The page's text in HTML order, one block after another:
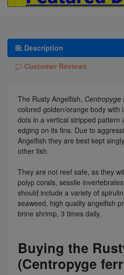
Description
Customer Reviews
The Rusty Angelfish, Centropyge
colored golden/orange body with
dots in a vertical stripped pattern
edging on its fins. Due to
Angelfish they are best kept
other fish.
They are not reef safe, as they
polyp corals, sessile
should include a variety of
seaweed, high quality angelfish
brine shrimp, 3 times daily.
Buying the
(Centropyge